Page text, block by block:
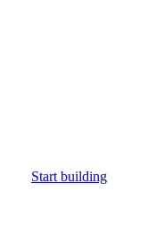
Start building